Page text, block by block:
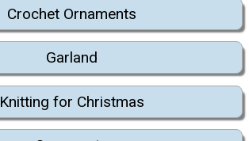
Crochet Ornaments
Garland
Knitting for Christmas